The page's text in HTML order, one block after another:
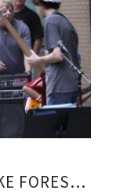
GUITAR LESSONS WAKE FOREST NC